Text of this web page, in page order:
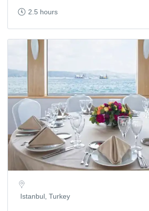
2.5 hours
Istanbul, Turkey